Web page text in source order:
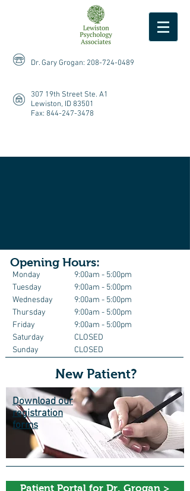
Dr. Gary Grogan: 208-724-0489
307 19th Street Ste. A1
Lewiston, ID 83501
Fax: 844-247-3478
Opening Hours:
Monday
Tuesday
Wednesday
Thursday
Friday
Saturday
Sunday
9:00am - 5:00pm
9:00am - 5:00pm
9:00am - 5:00pm
9:00am - 5:00pm
9:00am - 5:00pm
CLOSED
CLOSED
Download our
registration
forms
New Patient?
Patient Portal for Dr. Grogan >